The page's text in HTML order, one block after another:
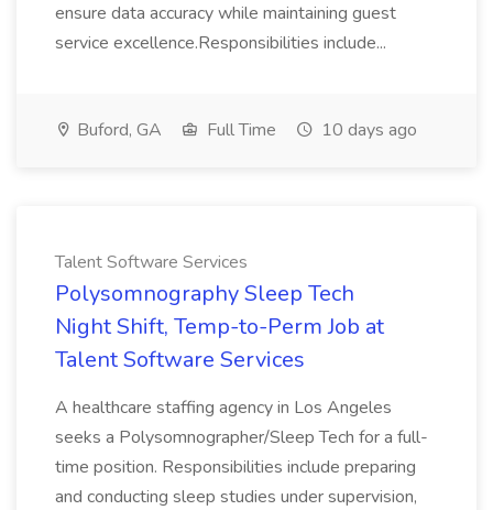
ensure data accuracy while maintaining guest
service excellence.Responsibilities include...
Buford, GA Full Time 10 days ago
Talent Software Services
Polysomnography Sleep Tech
Night Shift, Temp-to-Perm Job at
Talent Software Services
A healthcare staffing agency in Los Angeles
seeks a Polysomnographer/Sleep Tech for a full-
time position. Responsibilities include preparing
and conducting sleep studies under supervision,